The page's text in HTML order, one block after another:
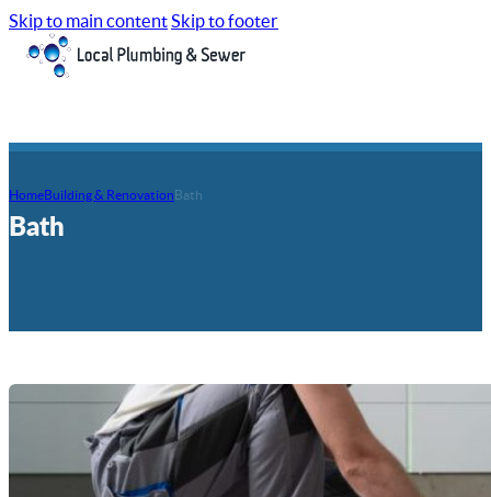
Skip to main contentSkip to footer
HomeBuilding & RenovationBath
Bath